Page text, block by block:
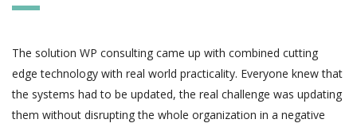
The solution WP consulting came up with combined cutting
edge technology with real world practicality. Everyone knew that
the systems had to be updated, the real challenge was updating
them without disrupting the whole organization in a negative